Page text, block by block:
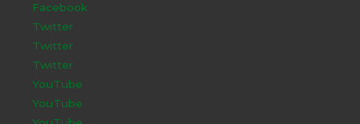
Facebook
Twitter
Twitter
Twitter
YouTube
YouTube